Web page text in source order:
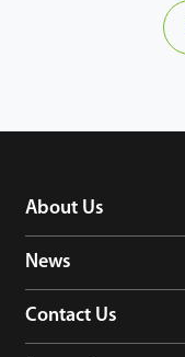
About Us
News
Contact Us